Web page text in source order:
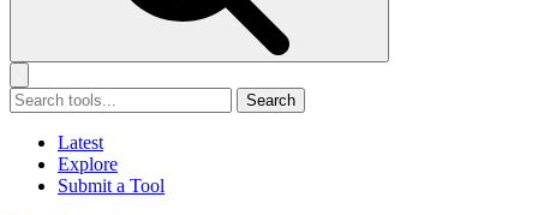
Search
Latest
Explore
Submit a Tool